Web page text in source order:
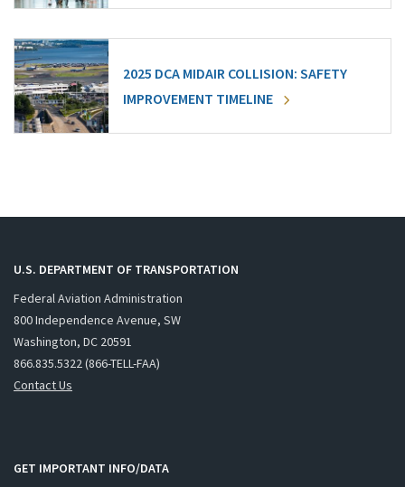
2025 DCA MIDAIR COLLISION: SAFETY
IMPROVEMENT TIMELINE
U.S. DEPARTMENT OF TRANSPORTATION
Federal Aviation Administration
800 Independence Avenue, SW
Washington, DC 20591
866.835.5322 (866-TELL-FAA)
Contact Us
GET IMPORTANT INFO/DATA